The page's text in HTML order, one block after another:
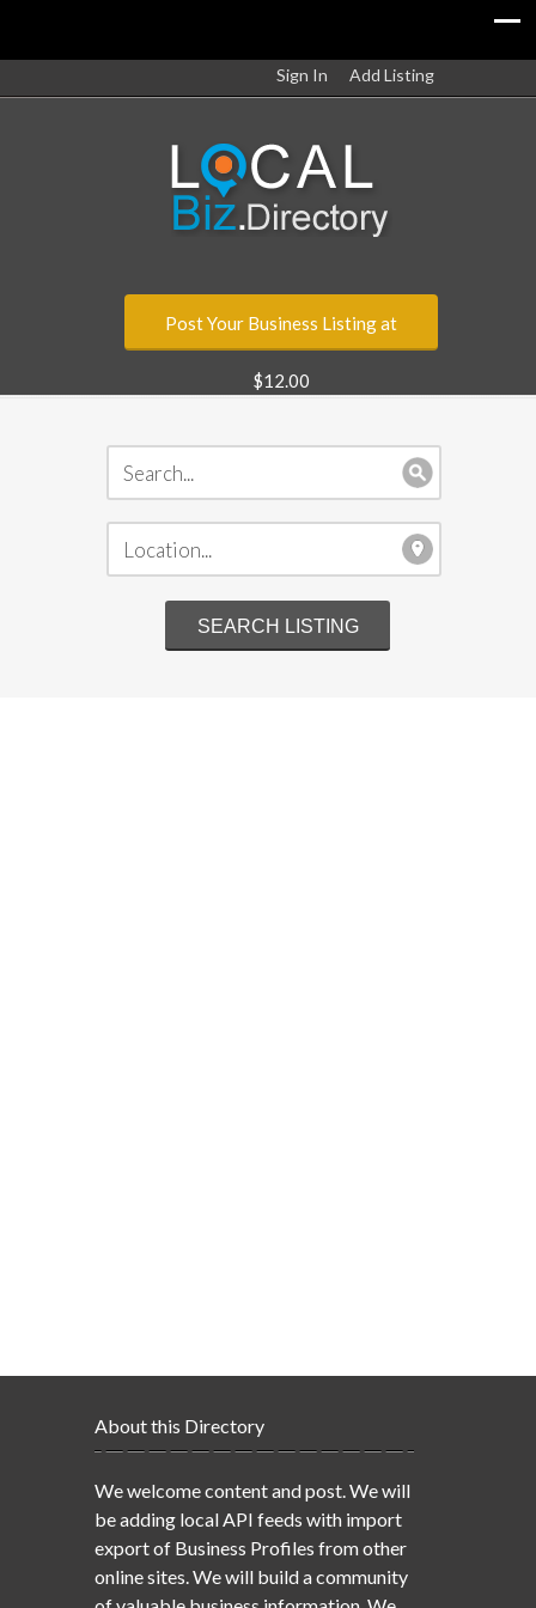
Sign In Add Listing
Post Your Business Listing at
$12.00
About this Directory
We welcome content and post. We will
be adding local API feeds with import
export of Business Profiles from other
online sites. We will build a community